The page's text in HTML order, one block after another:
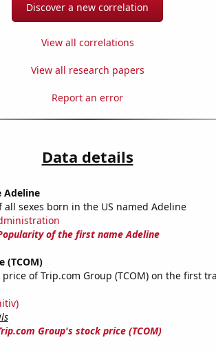
Discover a new correlation
View all correlations
View all research papers
Report an error
Data details
Adeline
all sexes born in the US named Adeline
of the first name Adeline
(TCOM)
of Trip.com Group (TCOM) on the first
Group's stock price (TCOM)